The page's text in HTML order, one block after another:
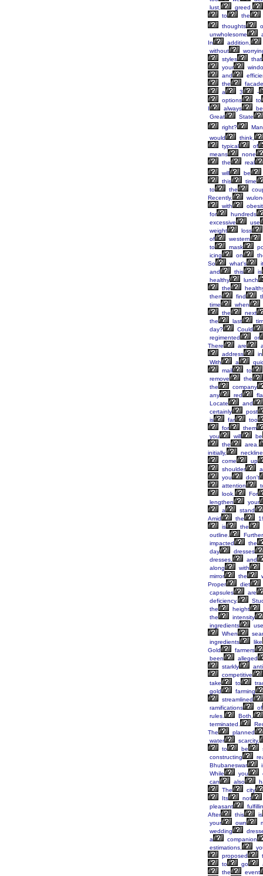
lust,
greed,
to
the
thoughts
unwholesome
In
addition,
without
styles
that
your
and
the
facade
a
3
-
options
to
I
always
Great
State
right?
would
think,
typical
of
means
none
the
real
will
be
this
time
to
the
Recently,
with
for
hundreds
excessive
use
weight
loss
of
western
to
mask
icing
on
So
what's
it
and
this
is
healthy
lunch
the
then
find
time
when
the
next
the
last
day?
Could
regimented
or
There
are
address
in
With
a
mail
to
remove
the
the
company
any
red
Locate
and
certainly
post
is
far
too
for
them
you
will
be
the
area.
initially,
neckline
come
up
shoulder
you
don't
attention
look.
For
lengthen
your
a
stand
Amid
the
is
the
outline.
impacted
the
day
dresses
dresses,
and
along
with
mirror
the
Proper
diet
capsules
are
deficiency.
the
height
the
intensity
ingredients
When
ingredients
like
Gold
farmers
been
alleged
starkly
competitive
take
to
gold
farming
streamlined
ramifications
of
rules.
Both,
terminated.
The
planned
water
scarcity,
to
be
constructing
Bhubaneswar
While
you
can
also
The
city
Its
not
pleasant
After
this
is
your
own
wedding
a
companion
estimations,
proposed
to
go
the
event